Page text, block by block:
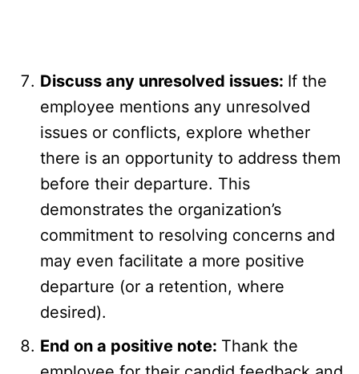
Discuss any unresolved issues: If the
employee mentions any unresolved
issues or conflicts, explore whether
there is an opportunity to address them
before their departure. This
demonstrates the organization’s
commitment to resolving concerns and
may even facilitate a more positive
departure (or a retention, where
desired).
End on a positive note: Thank the